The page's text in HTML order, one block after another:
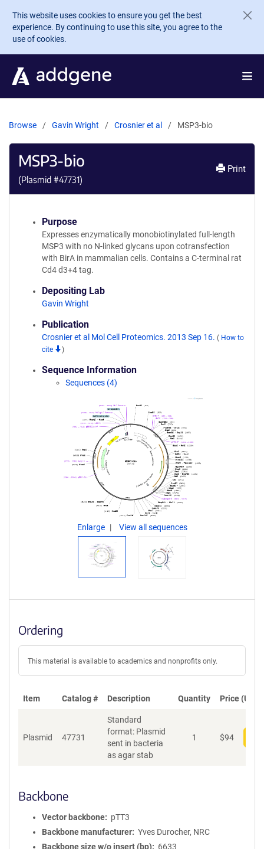
Skip to main content
This website uses cookies to ensure you get the best
experience. By continuing to use this site, you agree to the
use of cookies.
Browse Gavin Wright Crosnier et al MSP3-bio
MSP3-bio
(Plasmid #47731)
Print
Purpose
Expresses enzymatically monobiotinylated full-length
MSP3 with no N-linked glycans upon cotransfection
with BirA in mammalian cells. Contains a C-terminal rat
Cd4 d3+4 tag.
Depositing Lab
Gavin Wright
Publication
Crosnier et al Mol Cell Proteomics. 2013 Sep 16. ( How to
cite
)
Sequence Information
Sequences (4)
Enlarge View all sequences
Ordering
This material is available to academics and nonprofits only.
Item Catalog # Description Quantity Price (USD)
Plasmid 47731
Standard
format: Plasmid
sent in bacteria
as agar stab
1 $94
Backbone
Vector backbone
pTT3
Backbone manufacturer
Yves Durocher, NRC
Backbone size w/o insert (bp)
6633